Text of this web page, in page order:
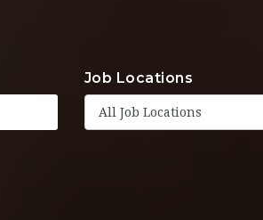
Job Locations
All Job Locations